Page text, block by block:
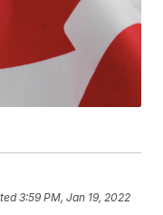
3:59 PM, Jan 19, 2022